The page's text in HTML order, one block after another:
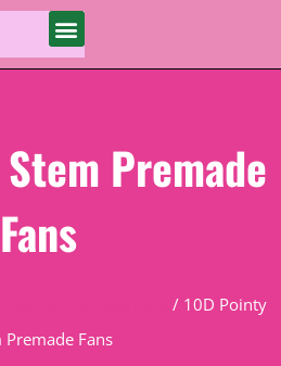
Premade
Fans
/ 10D Pointy
Premade Fans